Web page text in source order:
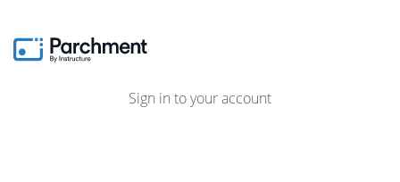
Sign in to your account